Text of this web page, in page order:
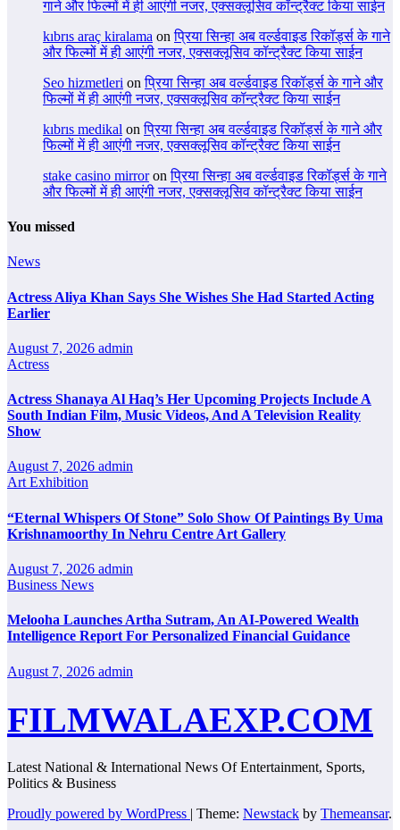
गाने और फिल्मों में ही आएंगी नजर, एक्सक्लूसिव कॉन्ट्रैक्ट किया साईन
kıbrıs araç kiralama onप्रिया सिन्हा अब वर्ल्डवाइड रिकॉर्ड्स के गाने
और फिल्मों में ही आएंगी नजर, एक्सक्लूसिव कॉन्ट्रैक्ट किया साईन
Seo hizmetleri onप्रिया सिन्हा अब वर्ल्डवाइड रिकॉर्ड्स के गाने और
फिल्मों में ही आएंगी नजर, एक्सक्लूसिव कॉन्ट्रैक्ट किया साईन
kıbrıs medikal onप्रिया सिन्हा अब वर्ल्डवाइड रिकॉर्ड्स के गाने और
फिल्मों में ही आएंगी नजर, एक्सक्लूसिव कॉन्ट्रैक्ट किया साईन
stake casino mirroronप्रिया सिन्हा अब वर्ल्डवाइड रिकॉर्ड्स के गाने
और फिल्मों में ही आएंगी नजर, एक्सक्लूसिव कॉन्ट्रैक्ट किया साईन
You missed
News
Actress Aliya Khan Says She Wishes She Had Started Acting
Earlier
August 7, 2026 admin
Actress
Actress Shanaya Al Haq’s Her Upcoming Projects Include A
South Indian Film, Music Videos, And A Television Reality
Show
August 7, 2026 admin
Art Exhibition
“Eternal Whispers Of Stone” Solo Show Of Paintings By Uma
Krishnamoorthy In Nehru Centre Art Gallery
August 7, 2026 admin
Business News
Melooha Launches Artha Sutram, An AI-Powered Wealth
Intelligence Report For Personalized Financial Guidance
August 7, 2026 admin
FILMWALAEXP.COM
Latest National & International News Of Entertainment, Sports,
Politics & Business
Proudly powered by WordPress | Theme: Newstack by Themeansar.